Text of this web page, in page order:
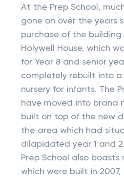
At the Prep School,
gone on over the years
purchase of the building
Holywell House, which
for Year 8 and senior
completely rebuilt into
nursery for infants. The
have moved into brand
built on top of the new
the area which had
dilapidated year 1 and 2
Prep School also boasts
which were built in